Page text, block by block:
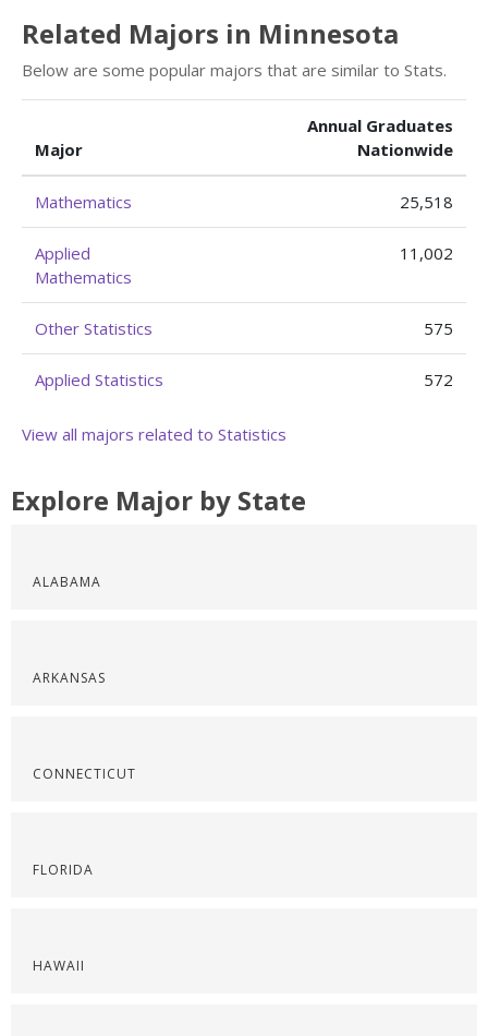
Related Majors in Minnesota
Below are some popular majors that are similar to Stats.
Major
Annual Graduates
Nationwide
Mathematics 25,518
Applied
Mathematics
11,002
Other Statistics 575
Applied Statistics 572
View all majors related to Statistics
Explore Major by State
ALABAMA
ARKANSAS
CONNECTICUT
FLORIDA
HAWAII